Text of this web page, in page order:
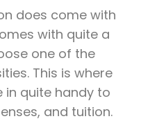
does come with
with quite a
one of the
This is where
in quite handy to
and tuition.